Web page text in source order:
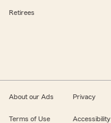
Retirees
About our Ads Privacy
Terms of Use Accessibility